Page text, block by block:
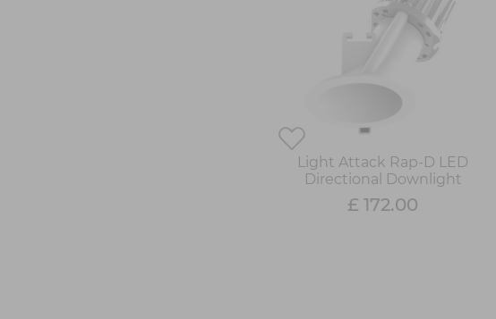
Light Attack Rap-D LED
Directional Downlight
£ 172.00